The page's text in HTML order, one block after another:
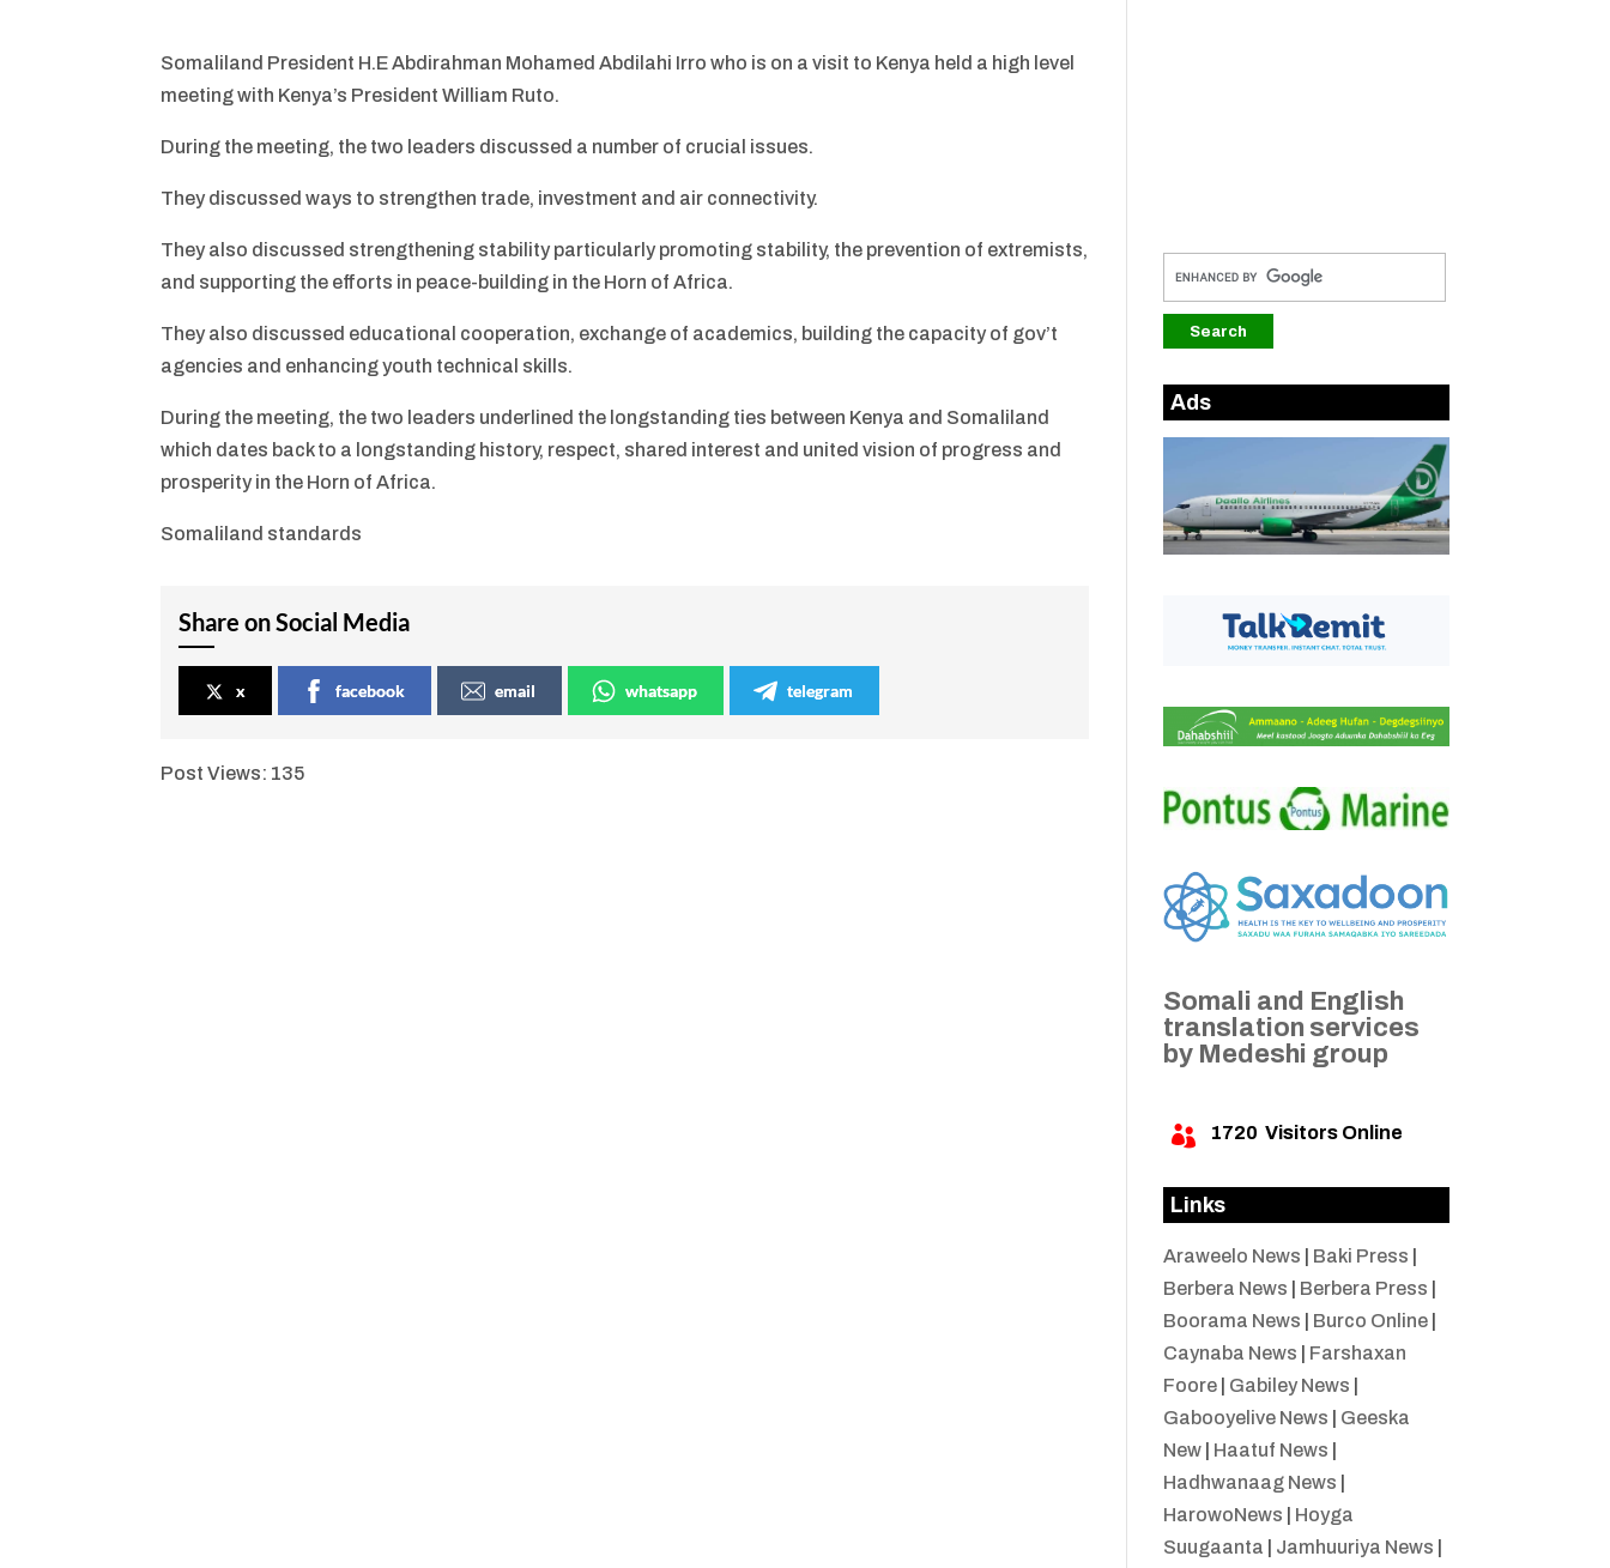
Somaliland President H.E Abdirahman Mohamed Abdilahi Irro who is on a visit to Kenya held a high level
meeting with Kenya’s President William Ruto.
During the meeting, the two leaders discussed a number of crucial issues.
They discussed ways to strengthen trade, investment and air connectivity.
They also discussed strengthening stability particularly promoting stability, the prevention of extremists,
and supporting the efforts in peace-building in the Horn of Africa.
They also discussed educational cooperation, exchange of academics, building the capacity of gov’t
agencies and enhancing youth technical skills.
During the meeting, the two leaders underlined the longstanding ties between Kenya and Somaliland
which dates back to a longstanding history, respect, shared interest and united vision of progress and
prosperity in the Horn of Africa.
Somaliland standards
Share on Social Media
x facebook email whatsapp telegram
Post Views: 135
Ads
Somali and English
translation services
by Medeshi group
 1720 Visitors Online
Links
Araweelo News Baki Press
Berbera News
Berbera Press
Boorama News
Burco Online|
Caynaba News
Farshaxan
Foore| Gabiley News
Gabooyelive News
Geeska
New| Haatuf News
Hadhwanaag News
HarowoNews
Hoyga
Suugaanta
Jamhuuriya News